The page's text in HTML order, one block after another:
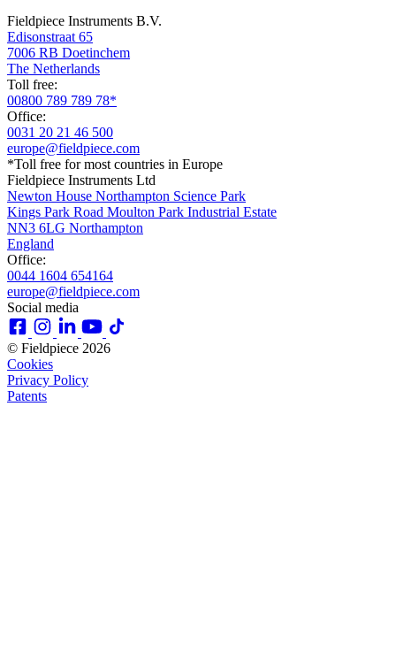
Fieldpiece Instruments B.V.
Edisonstraat 65
7006 RB Doetinchem
The Netherlands
Toll free:
00800 789 789 78*
Office:
0031 20 21 46 500
europe@fieldpiece.com
*Toll free for most countries in Europe
Fieldpiece Instruments Ltd
Newton House Northampton Science Park
Kings Park Road Moulton Park Industrial Estate
NN3 6LG Northampton
England
Office:
0044 1604 654164
europe@fieldpiece.com
Social media
© Fieldpiece 2026
Cookies
Privacy Policy
Patents